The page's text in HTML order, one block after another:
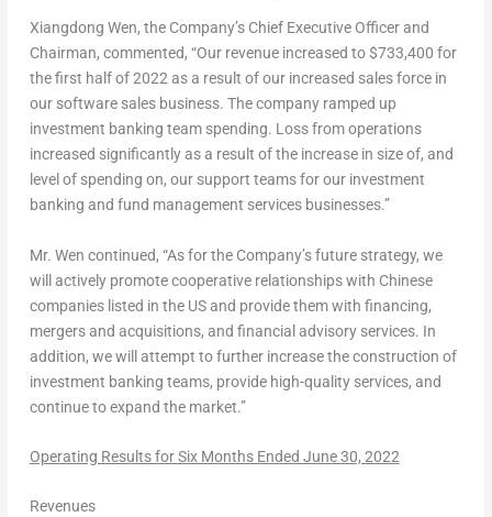
Xiangdong Wen, the Company’s Chief Executive Officer and
Chairman, commented, “Our revenue increased to$733,400 for
the first half of 2022 as a result of our increased sales force in
our software sales business. The company ramped up
investment banking team spending. Loss from operations
increased significantly as a result of the increase in size of, and
level of spending on, our support teams for our investment
banking and fund management services businesses.”
Mr. Wen continued, “As for the Company’s future strategy, we
will actively promote cooperative relationships with Chinese
companies listed in the US and provide them with financing,
mergers and acquisitions, and financial advisory services. In
addition, we will attempt to further increase the construction of
investment banking teams, provide high-quality services, and
continue to expand the market.”
Operating Results for Six Months Ended June 30, 2022
Revenues